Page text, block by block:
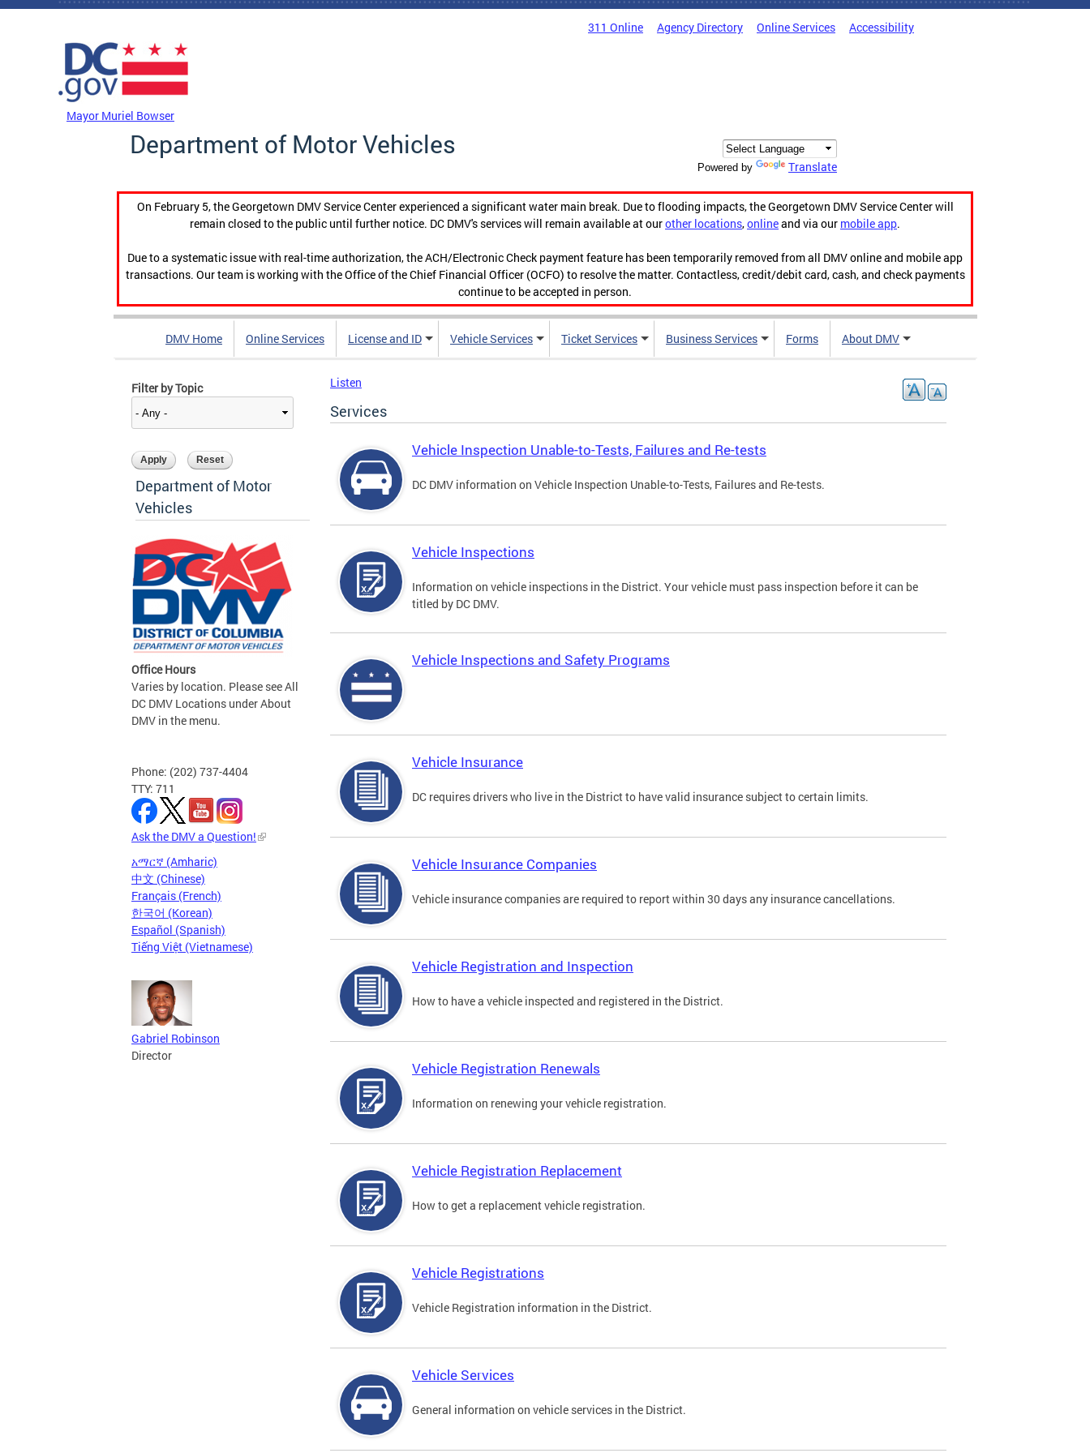
Skip to main content
311 Online Agency Directory Online Services Accessibility
Mayor Muriel Bowser
Department of Motor Vehicles
Powered by Translate
On February 5, the Georgetown DMV Service Center experienced a significant water main break. Due to flooding impacts, the Georgetown DMV Service Center will
remain closed to the public until further notice. DC DMV's services will remain available at ourother locations,onlineand via our mobile app.
Due to a systematic issue with real-time authorization, the ACH/Electronic Check payment feature has been temporarily removed from all DMV online and mobile app
transactions. Our team is working with the Office of the Chief Financial Officer (OCFO) to resolve the matter. Contactless, credit/debit card, cash, and check payments
continue to be accepted in person.
DMV Home Online Services License and ID Vehicle Services Ticket Services Business Services Forms About DMV
Filter by Topic
Department of Motor
Vehicles
Office Hours
Varies by location. Please see All
DC DMV Locations under About
DMV in the menu.
Phone: (202) 737-4404
TTY: 711
Ask the DMV a Question!
አማርኛ (Amharic)
中文 (Chinese)
Français (French)
한국어 (Korean)
Español (Spanish)
Tiếng Việt (Vietnamese)
Gabriel Robinson
Director
Listen
Services
Vehicle Inspection Unable-to-Tests, Failures and Re-tests
DC DMV information on Vehicle Inspection Unable-to-Tests, Failures and Re-tests.
Vehicle Inspections
Information on vehicle inspections in the District. Your vehicle must pass inspection before it can be
titled by DC DMV.
Vehicle Inspections and Safety Programs
Vehicle Insurance
DC requires drivers who live in the District to have valid insurance subject to certain limits.
Vehicle Insurance Companies
Vehicle insurance companies are required to report within 30 days any insurance cancellations.
Vehicle Registration and Inspection
How to have a vehicle inspected and registered in the District.
Vehicle Registration Renewals
Information on renewing your vehicle registration.
Vehicle Registration Replacement
How to get a replacement vehicle registration.
Vehicle Registrations
Vehicle Registration information in the District.
Vehicle Services
General information on vehicle services in the District.